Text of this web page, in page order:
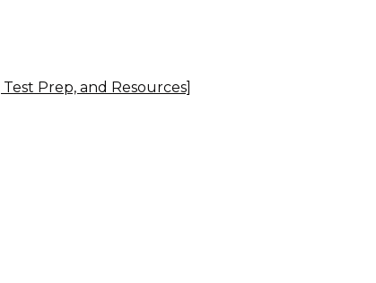
Prep, and Resources]